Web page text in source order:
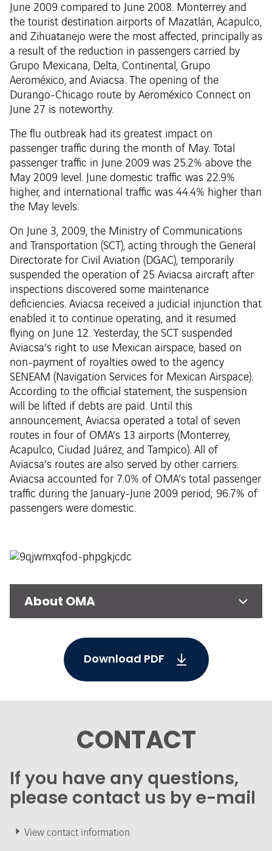
June 2009 compared to June 2008. Monterrey and
the tourist destination airports of Mazatlán, Acapulco,
and Zihuatanejo were the most affected, principally as
a result of the reduction in passengers carried by
Grupo Mexicana, Delta, Continental, Grupo
Aeroméxico, and Aviacsa. The opening of the
Durango-Chicago route by Aeroméxico Connect on
June 27 is noteworthy.
The flu outbreak had its greatest impact on
passenger traffic during the month of May. Total
passenger traffic in June 2009 was 25.2% above the
May 2009 level. June domestic traffic was 22.9%
higher, and international traffic was 44.4% higher than
the May levels.
On June 3, 2009, the Ministry of Communications
and Transportation (SCT), acting through the General
Directorate for Civil Aviation (DGAC), temporarily
suspended the operation of 25 Aviacsa aircraft after
inspections discovered some maintenance
deficiencies. Aviacsa received a judicial injunction that
enabled it to continue operating, and it resumed
flying on June 12. Yesterday, the SCT suspended
Aviacsa’s right to use Mexican airspace, based on
non-payment of royalties owed to the agency
SENEAM (Navigation Services for Mexican Airspace).
According to the official statement, the suspension
will be lifted if debts are paid. Until this
announcement, Aviacsa operated a total of seven
routes in four of OMA’s 13 airports (Monterrey,
Acapulco, Ciudad Juárez, and Tampico). All of
Aviacsa’s routes are also served by other carriers.
Aviacsa accounted for 7.0% of OMA’s total passenger
traffic during the January-June 2009 period; 96.7% of
passengers were domestic.
About OMA
Download PDF
CONTACT
If you have any questions,
please contact us by e-mail
View contact information